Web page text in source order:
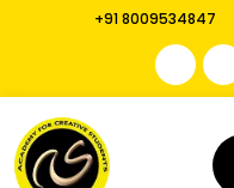
+91 8009534847